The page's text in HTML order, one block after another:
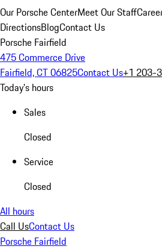
Our Porsche CenterMeet Our Staff
DirectionsBlogContact Us
Porsche Fairfield
475 Commerce Drive
Fairfield, CT 06825Contact Us+1 203-
Today's hours
Sales
Closed
Service
Closed
All hours
Call UsContact Us
Porsche Fairfield